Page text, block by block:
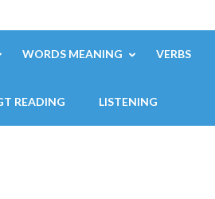
WORDS MEANING VERBS
READING LISTENING